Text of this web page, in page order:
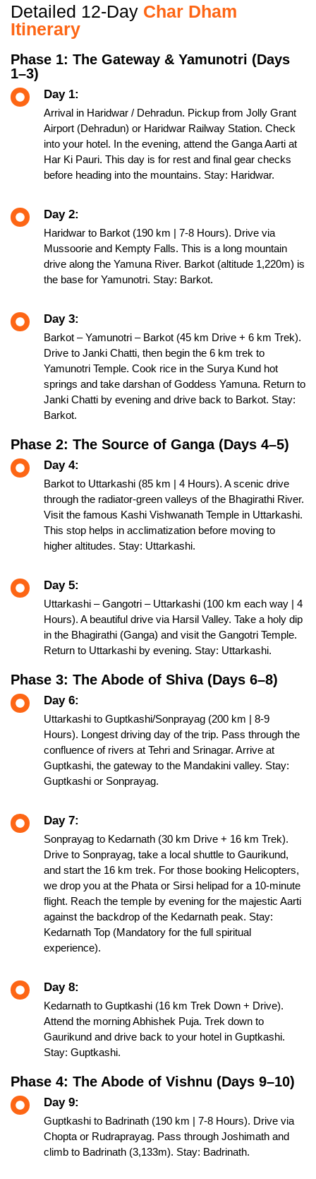
Detailed 12-Day Char Dham
Itinerary
Phase 1: The Gateway & Yamunotri (Days
1–3)
Day 1:
Arrival in Haridwar / Dehradun. Pickup from Jolly Grant
Airport (Dehradun) or Haridwar Railway Station. Check
into your hotel. In the evening, attend the Ganga Aarti at
Har Ki Pauri. This day is for rest and final gear checks
before heading into the mountains. Stay: Haridwar.
Day 2:
Haridwar to Barkot (190 km | 7-8 Hours). Drive via
Mussoorie and Kempty Falls. This is a long mountain
drive along the Yamuna River. Barkot (altitude 1,220m) is
the base for Yamunotri. Stay: Barkot.
Day 3:
Barkot – Yamunotri – Barkot (45 km Drive + 6 km Trek).
Drive to Janki Chatti, then begin the 6 km trek to
Yamunotri Temple. Cook rice in the Surya Kund hot
springs and take darshan of Goddess Yamuna. Return to
Janki Chatti by evening and drive back to Barkot. Stay:
Barkot.
Phase 2: The Source of Ganga (Days 4–5)
Day 4:
Barkot to Uttarkashi (85 km | 4 Hours). A scenic drive
through the radiator-green valleys of the Bhagirathi River.
Visit the famous Kashi Vishwanath Temple in Uttarkashi.
This stop helps in acclimatization before moving to
higher altitudes. Stay: Uttarkashi.
Day 5:
Uttarkashi – Gangotri – Uttarkashi (100 km each way | 4
Hours). A beautiful drive via Harsil Valley. Take a holy dip
in the Bhagirathi (Ganga) and visit the Gangotri Temple.
Return to Uttarkashi by evening. Stay: Uttarkashi.
Phase 3: The Abode of Shiva (Days 6–8)
Day 6:
Uttarkashi to Guptkashi/Sonprayag (200 km | 8-9
Hours). Longest driving day of the trip. Pass through the
confluence of rivers at Tehri and Srinagar. Arrive at
Guptkashi, the gateway to the Mandakini valley. Stay:
Guptkashi or Sonprayag.
Day 7:
Sonprayag to Kedarnath (30 km Drive + 16 km Trek).
Drive to Sonprayag, take a local shuttle to Gaurikund,
and start the 16 km trek. For those booking Helicopters,
we drop you at the Phata or Sirsi helipad for a 10-minute
flight. Reach the temple by evening for the majestic Aarti
against the backdrop of the Kedarnath peak. Stay:
Kedarnath Top (Mandatory for the full spiritual
experience).
Day 8:
Kedarnath to Guptkashi (16 km Trek Down + Drive).
Attend the morning Abhishek Puja. Trek down to
Gaurikund and drive back to your hotel in Guptkashi.
Stay: Guptkashi.
Phase 4: The Abode of Vishnu (Days 9–10)
Day 9:
Guptkashi to Badrinath (190 km | 7-8 Hours). Drive via
Chopta or Rudraprayag. Pass through Joshimath and
climb to Badrinath (3,133m). Stay: Badrinath.